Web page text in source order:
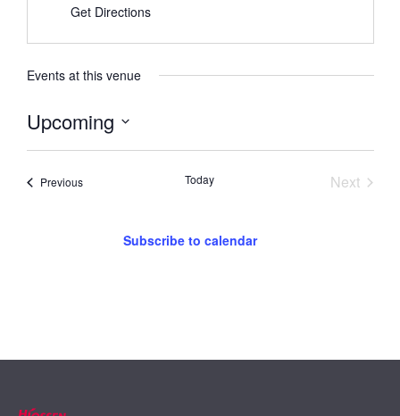
Get Directions
Events at this venue
Upcoming
date.
PreviousEvents Today Next
Subscribe to calendar